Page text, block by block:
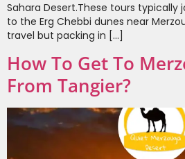
Sahara Desert.These tours typically
to the Erg Chebbi dunes near
travel but packing in […]
How To Get To
From Tangier?